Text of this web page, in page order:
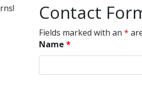
Contact
Fields marked with an *
Name *